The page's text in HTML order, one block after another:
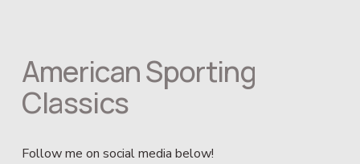
American Sporting
Classics
Follow me on social media below!